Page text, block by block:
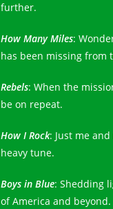
further.
How Many Miles:
has been missing from
Rebels: When the
be on repeat.
How I Rock: Just me
heavy tune.
Boys in Blue: Shedding
of America and beyond.